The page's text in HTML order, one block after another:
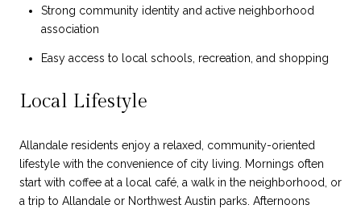
Strong community identity and active neighborhood
association
Easy access to local schools, recreation, and shopping
Local Lifestyle
Allandale residents enjoy a relaxed, community-oriented
lifestyle with the convenience of city living. Mornings often
start with coffee at a local café, a walk in the neighborhood, or
a trip to Allandale or Northwest Austin parks. Afternoons